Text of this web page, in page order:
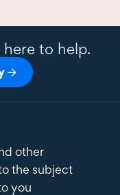
here to help.
other
the subject
you